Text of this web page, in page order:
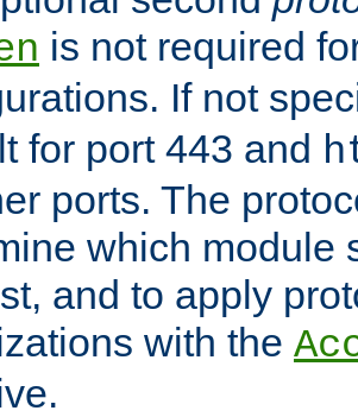
is not required
If not
for port 443 and
ports. The
which module
and to apply
with the